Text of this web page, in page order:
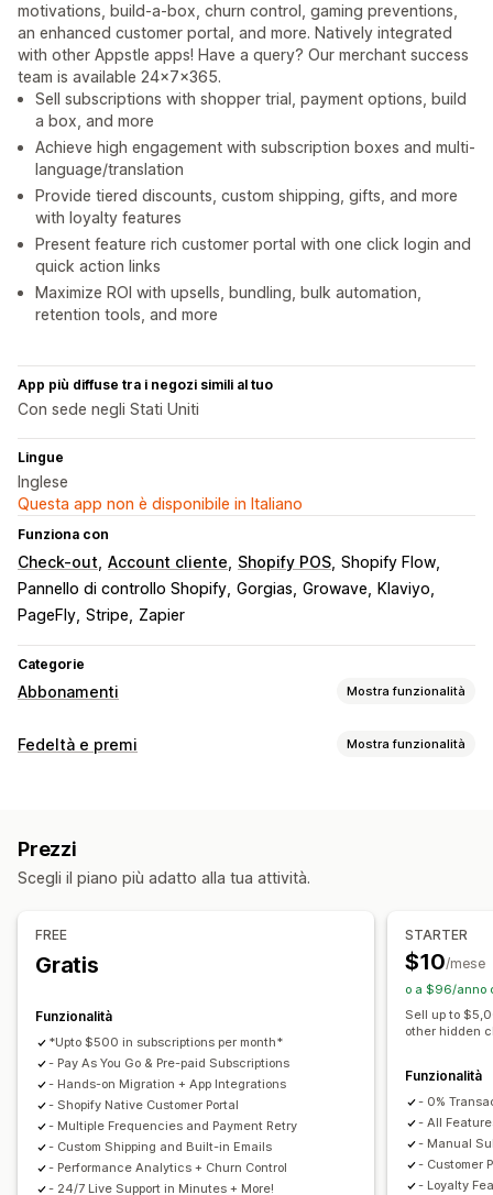
motivations, build-a-box, churn control, gaming preventions,
an enhanced customer portal, and more. Natively integrated
with other Appstle apps! Have a query? Our merchant success
team is available 24x7x365.
Sell subscriptions with shopper trial, payment options, build
a box, and more
Achieve high engagement with subscription boxes and multi-
language/translation
Provide tiered discounts, custom shipping, gifts, and more
with loyalty features
Present feature rich customer portal with one click login and
quick action links
Maximize ROI with upsells, bundling, bulk automation,
retention tools, and more
App più diffuse tra i negozi simili al tuo
Con sede negli Stati Uniti
Lingue
Inglese
Questa app non è disponibile in Italiano
Funziona con
Check-out Account cliente Shopify POS Shopify Flow
Pannello di controllo Shopify Gorgias Growave
Klaviyo
PageFly Stripe Zapier
Categorie
Abbonamenti Mostra funzionalità
Tipi di abbonamento
Prodotti digitali
Pagamenti ricorrenti
Prezzi fissi
Prezzi a più livelli
Pagamento una tantum
Prezzi personalizzati
Fedeltà e premi Mostra funzionalità
Programmi di affiliazione
Programmi personalizzati
Spedizione gratuita
Accesso in esclusiva
Vantaggi per gli iscritti
Premi personalizzati
Prezzi
Scegli il piano più adatto alla tua attività.
FREE
Gratis
Funzionalità
*Upto $500 in subscriptions per month*
- Pay As You Go & Pre-paid Subscriptions
- Hands-on Migration + App Integrations
- Shopify Native Customer Portal
- Multiple Frequencies and Payment Retry
- Custom Shipping and Built-in Emails
- Performance Analytics + Churn Control
- 24/7 Live Support in Minutes + More!
STARTER
$10/mese
o a $96/anno
Sell up to
other hidden
Funzionalità
- 0%
- All
- Manual
- Customer
- Loyalty